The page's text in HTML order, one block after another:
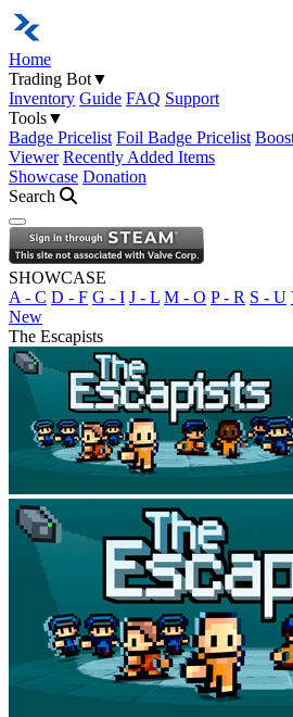
Home
Trading Bot▼
Inventory Guide FAQ Support
Tools▼
Badge Pricelist Foil Badge Pricelist
Viewer Recently Added Items
Showcase Donation
Search
Open navigation menu
SHOWCASE
A - C D - F G - I J - L M - O P - R S - U
New
The Escapists